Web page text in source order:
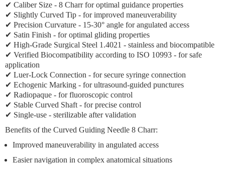
✔ Caliber Size - 8 Charr for optimal guidance properties
✔ Slightly Curved Tip - for improved maneuverability
✔ Precision Curvature - 15-30° angle for angulated access
✔ Satin Finish - for optimal gliding properties
✔ High-Grade Surgical Steel 1.4021 - stainless and biocompatible
✔ Verified Biocompatibility according to ISO 10993 - for safe
application
✔ Luer-Lock Connection - for secure syringe connection
✔ Echogenic Marking - for ultrasound-guided punctures
✔ Radiopaque - for fluoroscopic control
✔ Stable Curved Shaft - for precise control
✔ Single-use - sterilizable after validation
Benefits of the Curved Guiding Needle 8 Charr:
Improved maneuverability in angulated access
Easier navigation in complex anatomical situations